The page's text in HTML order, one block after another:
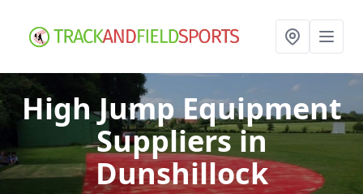
High Jump Equipment
Suppliersin
Dunshillock